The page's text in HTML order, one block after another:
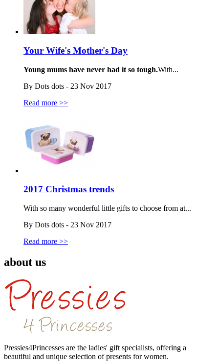
Your Wife's Mother's Day
Young mums have never had it so tough.With...
By Dots dots - 23 Nov 2017
Read more >>
2017 Christmas trends
With so many wonderful little gifts to choose from at...
By Dots dots - 23 Nov 2017
Read more >>
about us
Pressies4Princesses are the ladies' gift specialists, offering a
beautiful and unique selection of presents for women.